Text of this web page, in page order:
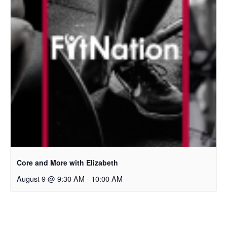
Core and More with Elizabeth
August 9 @ 9:30 AM - 10:00 AM